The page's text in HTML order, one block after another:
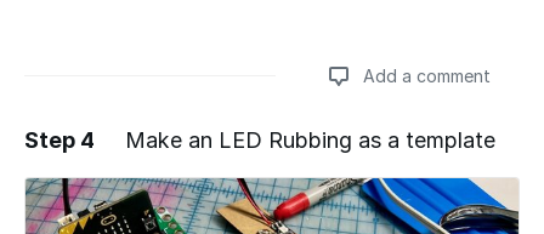
Add a comment
Add a comment
Step 4 Make an LED Rubbing as a template